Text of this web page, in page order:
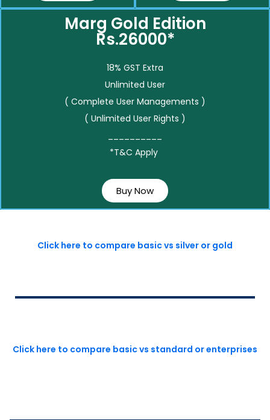
Marg Gold Edition
Rs.26000*
18% GST Extra
Unlimited User
( Complete User Managements )
( Unlimited User Rights )
*T&C Apply
Buy Now
Click here to compare basic vs silver or gold
Click here to compare basic vs standard or enterprises